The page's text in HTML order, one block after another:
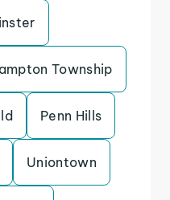
Township
Penn Hills
Uniontown